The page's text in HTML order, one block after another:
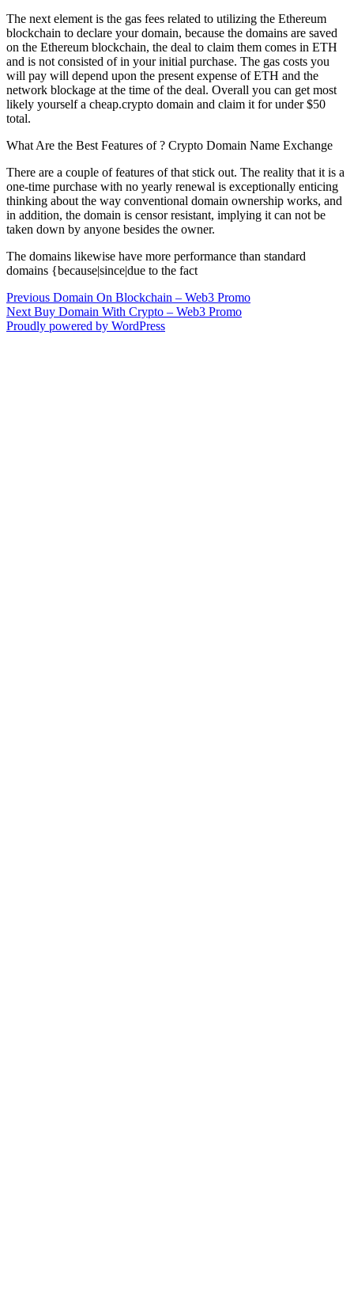
The next element is the gas fees related to utilizing the Ethereum
blockchain to declare your domain, because the domains are saved
on the Ethereum blockchain, the deal to claim them comes in ETH
and is not consisted of in your initial purchase. The gas costs you
will pay will depend upon the present expense of ETH and the
network blockage at the time of the deal. Overall you can get most
likely yourself a cheap.crypto domain and claim it for under $50
total.
What Are the Best Features of ? Crypto Domain Name Exchange
There are a couple of features of that stick out. The reality that it is a
one-time purchase with no yearly renewal is exceptionally enticing
thinking about the way conventional domain ownership works, and
in addition, the domain is censor resistant, implying it can not be
taken down by anyone besides the owner.
The domains likewise have more performance than standard
domains {because|since|due to the fact
Post
navigation
Previous Previous
post:
Domain On Blockchain – Web3 Promo
Next Next
post:
Buy Domain With Crypto – Web3 Promo
Proudly powered by WordPress